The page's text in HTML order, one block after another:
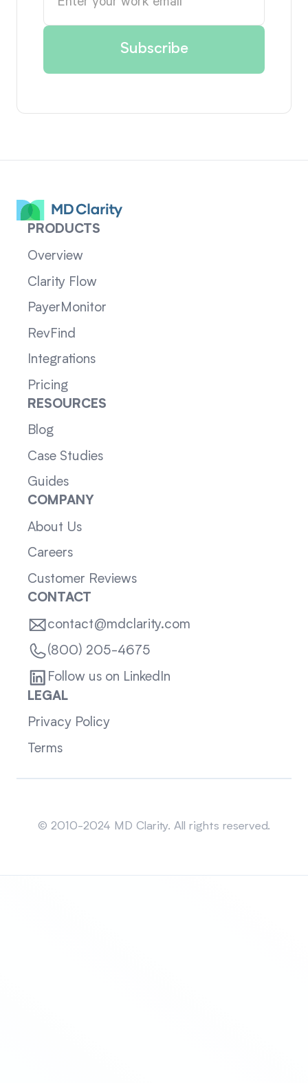
PRODUCTS
Overview
Clarity Flow
PayerMonitor
RevFind
Integrations
Pricing
RESOURCES
Blog
Case Studies
Guides
COMPANY
About Us
Careers
Customer Reviews
CONTACT
contact@mdclarity.com
(800) 205-4675
Follow us on LinkedIn
LEGAL
Privacy Policy
Terms
© 2010-2024 MD Clarity. All rights reserved.